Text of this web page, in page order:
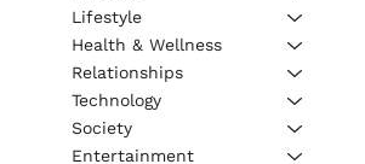
Lifestyle
Health & Wellness
Relationships
Technology
Society
Entertainment